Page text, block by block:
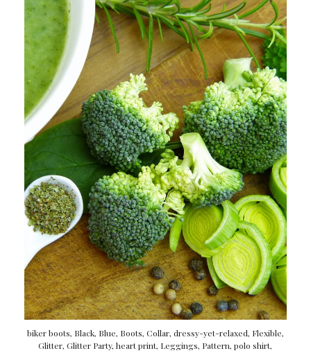
biker boots, Black, Blue, Boots, Collar, dressy-yet-relaxed, Flexible,
Glitter,Glitter Party,heart print, Leggings, Pattern,polo shirt,